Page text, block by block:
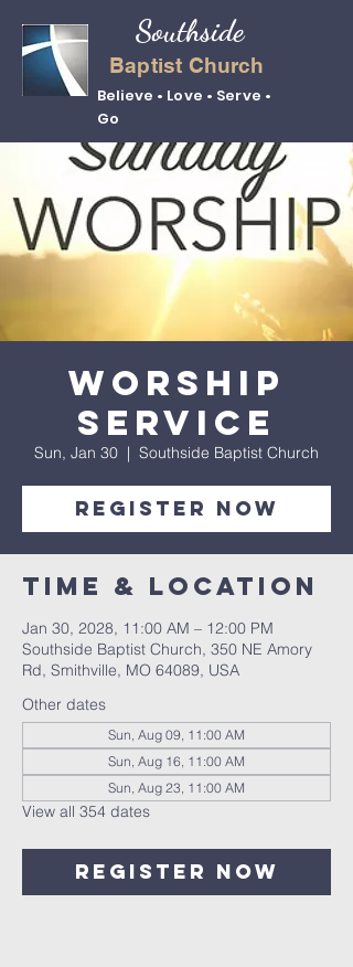
Baptist Church
Believe • Love • Serve •
Go
Southside
Worship
Service
Sun, Jan 30
  |
Southside Baptist Church
Register Now
Time & Location
Jan 30, 2028, 11:00 AM – 12:00 PM
Southside Baptist Church, 350 NE Amory
Rd, Smithville, MO 64089, USA
Other dates
Sun, Aug 09, 11:00 AM
Sun, Aug 16, 11:00 AM
Sun, Aug 23, 11:00 AM
View all 354 dates
Register Now